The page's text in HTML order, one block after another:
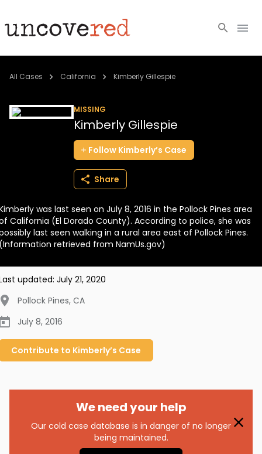
Cold Cases
BECOME A MEMBER
All Cases California Kimberly Gillespie
MISSING
Kimberly Gillespie
Follow Kimberly’s Case
Share
was last seen on July 8, 2016 in the Pollock Pines area
California (El Dorado County). According to police, she was
last seen walking in a rural area east of Pollock Pines.
retrieved from NamUs.gov)
updated: July 21, 2020
Pollock Pines, CA
July 8, 2016
Contribute to Kimberly’s Case
We need your help
Our cold case database is in danger of no longer
being maintained.